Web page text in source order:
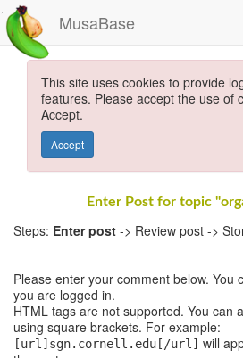
MusaBase
This site uses cookies to provide
features. Please accept the use of
Accept.
Accept
Enter Post for topic
Steps: Enter post -> Review post ->
Please enter your comment below. You
you are logged in.
HTML tags are not supported. You can
using square brackets. For example:
[url]sgn.cornell.edu[/url] will